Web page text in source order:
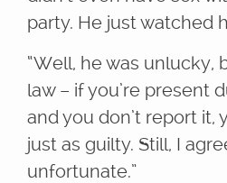
party. He just watched
“Well, he was unlucky,
law – if you’re present
and you don’t report it,
just as guilty. Still, I
unfortunate.”